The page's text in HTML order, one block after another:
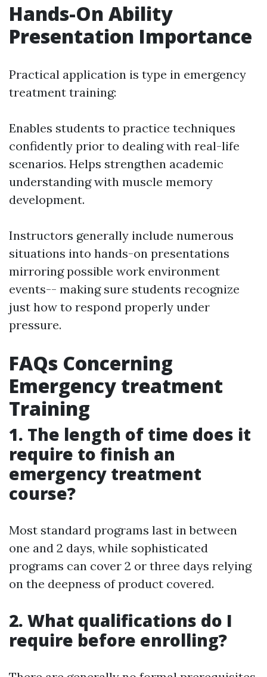
Hands-On Ability
Presentation Importance
Practical application is type in emergency
treatment training:
Enables students to practice techniques
confidently prior to dealing with real-life
scenarios. Helps strengthen academic
understanding with muscle memory
development.
Instructors generally include numerous
situations into hands-on presentations
mirroring possible work environment
events-- making sure students recognize
just how to respond properly under
pressure.
FAQs Concerning
Emergency treatment
Training
1. The length of time does it
require to finish an
emergency treatment
course?
Most standard programs last in between
one and 2 days, while sophisticated
programs can cover 2 or three days relying
on the deepness of product covered.
2. What qualifications do I
require before enrolling?